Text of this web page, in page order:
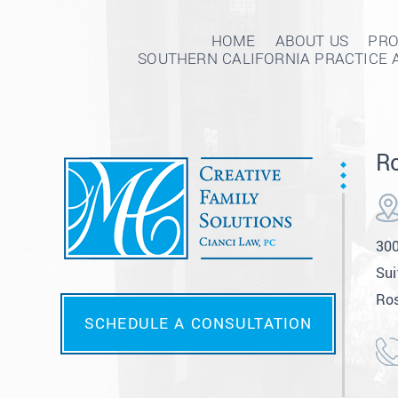
HOME ABOUT US
SOUTHERN CALIFORNIA PRACTICE
SCHEDULE A CONSULTATION